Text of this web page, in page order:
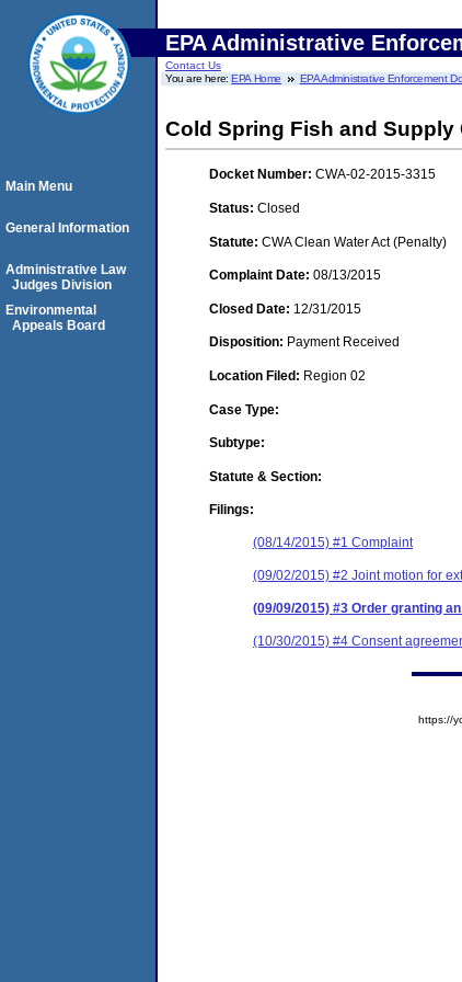
EPA Administrative
Contact Us
You are here:EPA Home EPA Administrative Enforcement
Cold Spring Fish and Supply
Docket Number: CWA-02-2015-3315
Status: Closed
Statute: CWA Clean Water Act (Penalty)
Complaint Date: 08/13/2015
Closed Date: 12/31/2015
Disposition: Payment Received
Location Filed: Region 02
Case Type:
Subtype:
Statute & Section:
Filings:
(08/14/2015) #1 Complaint
(09/02/2015) #2 Joint motion for
(09/09/2015) #3 Order granting
(10/30/2015) #4 Consent
Main Menu
General Information
Administrative Law
Judges Division
Environmental
Appeals Board
https://